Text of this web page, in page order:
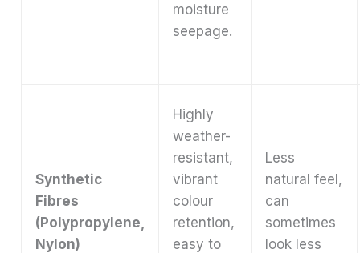
moisture
seepage.
Synthetic
Fibres
(Polypropylene,
Nylon)
Highly
weather-
resistant,
vibrant
colour
retention,
easy to
Less
natural feel,
can
sometimes
look less